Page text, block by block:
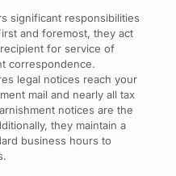
significant responsibilities
and foremost, they act
for service of
correspondence.
legal notices reach your
mail and nearly all tax
notices are the
they maintain a
business hours to